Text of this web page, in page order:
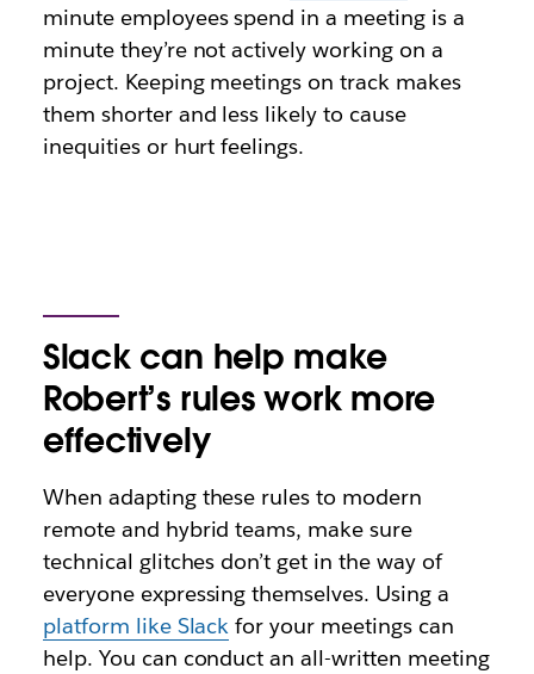
minute employees spend in a meeting is a
minute they’re not actively working on a
project. Keeping meetings on track makes
them shorter and less likely to cause
inequities or hurt feelings.
Slack can help make
Robert’s rules work more
effectively
When adapting these rules to modern
remote and hybrid teams, make sure
technical glitches don’t get in the way of
everyone expressing themselves. Using a
platform like Slack for your meetings can
help. You can conduct an all-written meeting